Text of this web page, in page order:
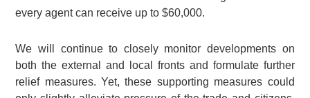
every agent can receive up to $60,000.
We will continue to closely monitor developments on
both the external and local fronts and formulate further
relief measures. Yet, these supporting measures could